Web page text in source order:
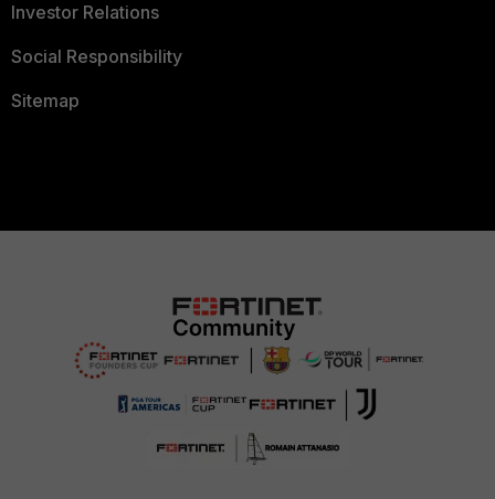
Investor Relations
Social Responsibility
Sitemap